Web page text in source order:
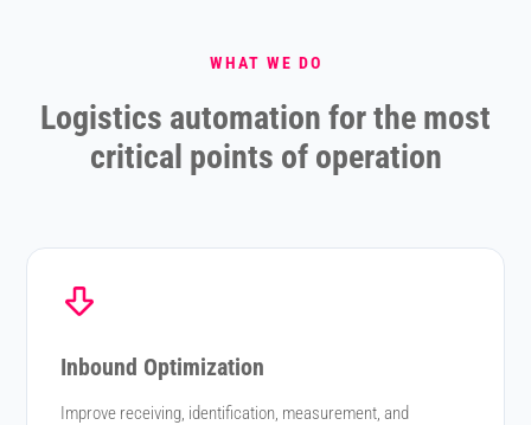
WHAT WE DO
Logistics automation for the most
critical points of operation
Inbound Optimization
Improve receiving, identification, measurement, and